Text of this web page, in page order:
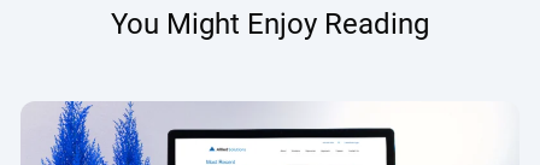
You Might Enjoy Reading